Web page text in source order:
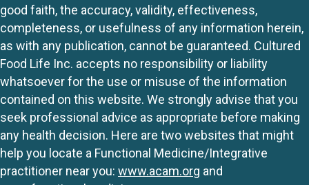
good faith, the accuracy, validity, effectiveness,
completeness, or usefulness of any information herein,
as with any publication, cannot be guaranteed. Cultured
Food Life Inc. accepts no responsibility or liability
whatsoever for the use or misuse of the information
contained on this website. We strongly advise that you
seek professional advice as appropriate before making
any health decision. Here are two websites that might
help you locate a Functional Medicine/Integrative
practitioner near you: www.acam.org and